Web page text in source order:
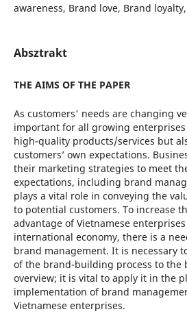
awareness, Brand love, Brand
Absztrakt
THE AIMS OF THE PAPER
As customers' needs are changing
important for all growing
high-quality products/services but
customers’ own expectations.
their marketing strategies to meet
expectations, including brand
plays a vital role in conveying the
to potential customers. To increase
advantage of Vietnamese
international economy, there is a
brand management. It is necessary
of the brand-building process to the
overview; it is vital to apply it in the
implementation of brand
Vietnamese enterprises.